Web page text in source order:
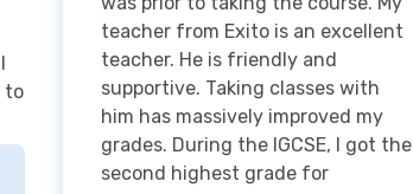
grades. During the IGCSE, I got the
second highest grade for
extended mathematics and
currently in the IBDP, my grades
have seen a consistent rise since
the start of the diploma program.